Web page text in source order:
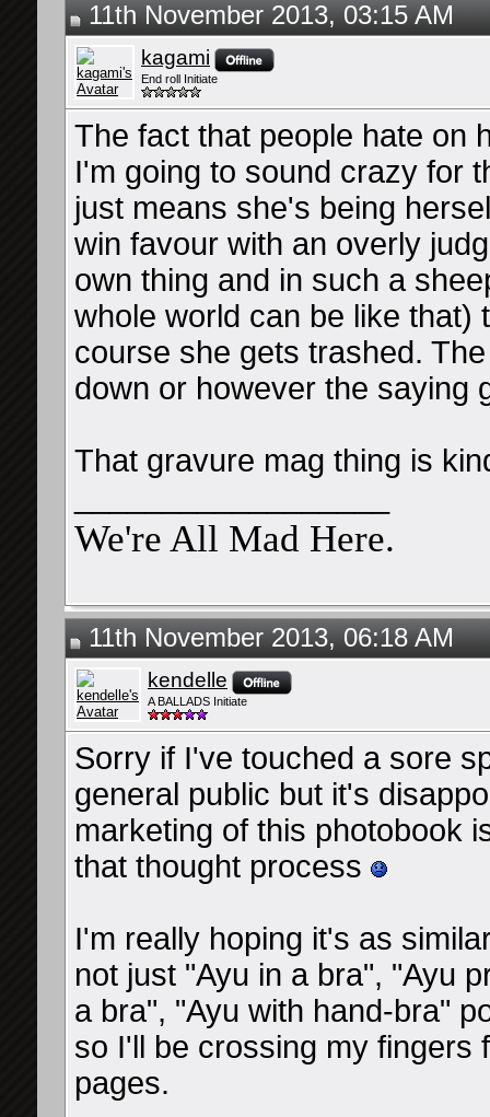
11th November 2013, 03:15 AM
kagami
End roll Initiate
The fact that people hate on
I'm going to sound crazy for
just means she's being
win favour with an overly
own thing and in such a
whole world can be like that)
course she gets trashed.
down or however the saying
That gravure mag thing is
We're All Mad Here.
11th November 2013, 06:18 AM
kendelle
A BALLADS Initiate
Sorry if I've touched a sore
general public but it's
marketing of this photobook
that thought process
I'm really hoping it's as
not just "Ayu in a bra", "Ayu
a bra", "Ayu with hand-bra"
so I'll be crossing my fingers
pages.